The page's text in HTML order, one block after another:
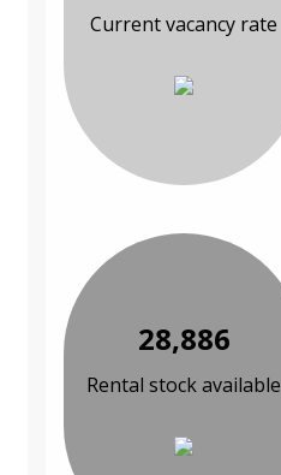
Current vacancy rate
28,886
Rental stock available